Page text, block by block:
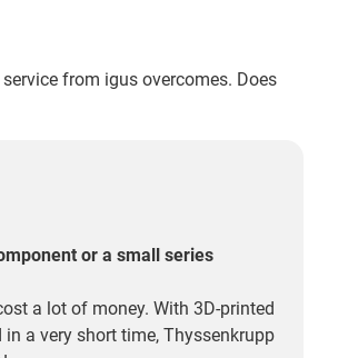
from igus overcomes. Does
or a small series
a lot of money. With 3D-printed
in a very short time, Thyssenkrupp